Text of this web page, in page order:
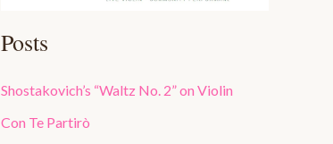
Posts
Shostakovich’s “Waltz No. 2” on Violin
Con Te Partirò